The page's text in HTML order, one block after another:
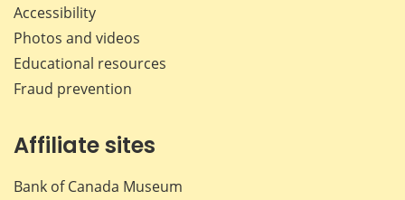
Accessibility
Photos and videos
Educational resources
Fraud prevention
Affiliate sites
Bank of Canada Museum